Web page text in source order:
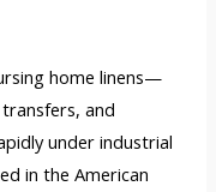
home linens—
and
under industrial
in the American